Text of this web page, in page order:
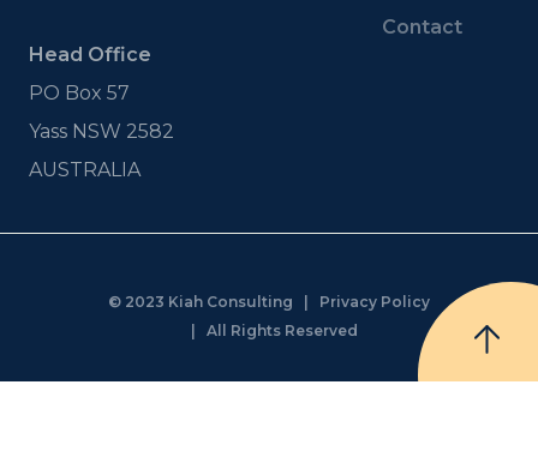
Head Office
PO Box 57
Yass NSW 2582
AUSTRALIA
Contact
© 2023 Kiah Consulting | Privacy Policy
| All Rights Reserved